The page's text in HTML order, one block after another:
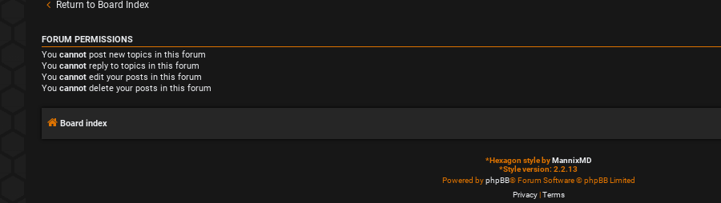
Return to Board Index
FORUM PERMISSIONS
You cannot post new topics in this forum
You cannot reply to topics in this forum
You cannot edit your posts in this forum
You cannot delete your posts in this forum
Board index
*Hexagon style byMannixMD
*Style version: 2.2.13
Powered byphpBB® Forum Software © phpBB Limited
Privacy|Terms